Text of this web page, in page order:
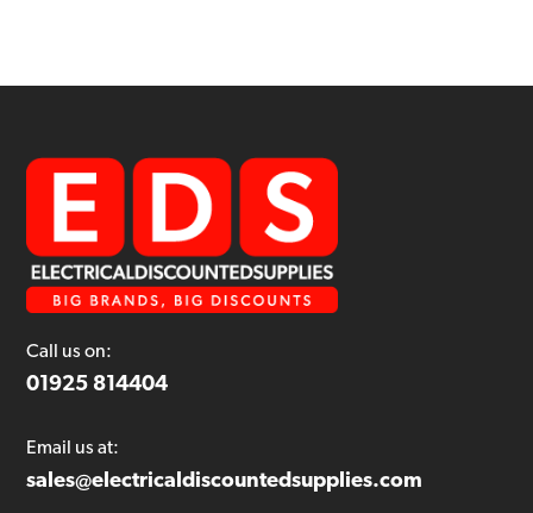
Call us on:
01925 814404
Email us at:
sales@electricaldiscountedsupplies.com